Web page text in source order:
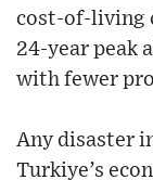
cost-of-living
24-year peak
with fewer
Any disaster
Turkiye’s